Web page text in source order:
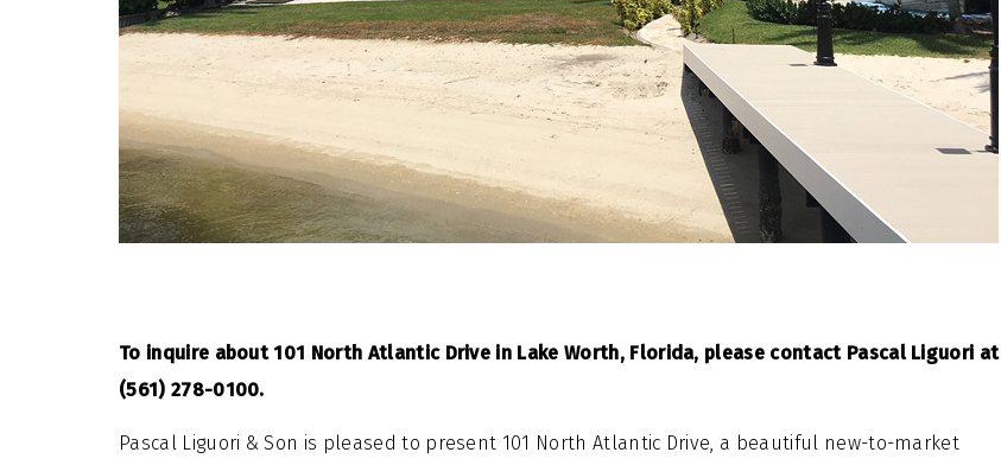
To inquire about 101 North Atlantic Drive in Lake Worth, Florida, please contact Pascal Liguori at
(561) 278-0100.
Pascal Liguori & Son is pleased to present 101 North Atlantic Drive, a beautiful new-to-market